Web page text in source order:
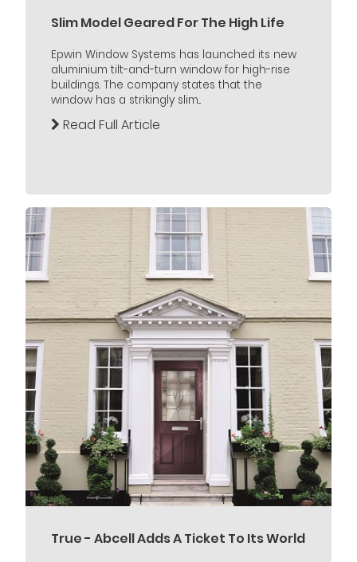
Slim Model Geared For The High Life
Epwin Window Systems has launched its new
aluminium tilt-and-turn window for high-rise
buildings. The company states that the
window has a strikingly slim...
Read Full Article
True - Abcell Adds A Ticket To Its World